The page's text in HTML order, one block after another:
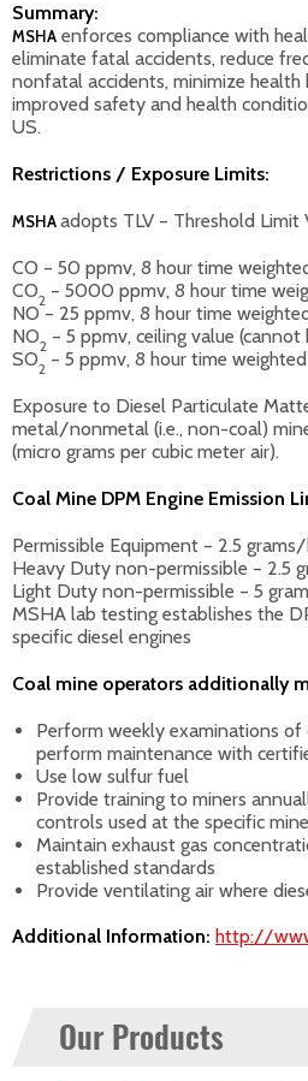
Summary:
MSHA enforces compliance with
eliminate fatal accidents, reduce
nonfatal accidents, minimize health
improved safety and health
US.
Restrictions / Exposure Limits:
MSHAadopts TLV – Threshold Limit
CO – 50 ppmv, 8 hour time
CO2 – 5000 ppmv, 8 hour time
NO – 25 ppmv, 8 hour time
NO2 – 5 ppmv, ceiling value (cannot
SO2– 5 ppmv, 8 hour time weighted
Exposure to Diesel Particulate
metal/nonmetal (i.e., non-coal)
(micro grams per cubic meter air).
Coal Mine DPM Engine Emission
Permissible Equipment – 2.5
Heavy Duty non-permissible – 2.5
Light Duty non-permissible – 5
MSHA lab testing establishes the
specific diesel engines
Coal mine operators additionally
Perform weekly examinations
perform maintenance with
Use low sulfur fuel
Provide training to miners
controls used at the specific mine
Maintain exhaust gas
established standards
Provide ventilating air where
Additional Information: http://
Our Products